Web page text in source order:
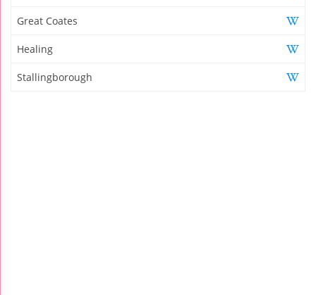
Great Coates
Healing
Stallingborough